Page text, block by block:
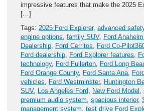
impressive features that make the 2025
[…]
Tags: 2025 Ford Explorer, advanced
engine options family SUV, Ford Anaheim
Dealership Ford Cerritos Ford Co-
Ford dealership Ford Explorer features
technology, Ford Fullerton Ford Long
Ford Orange County, Ford Santa Ana
vehicles
Ford Westminster, Huntington
SUV, Los Angeles Ford New Ford Model
premium audio system spacious interior,
management system test drive Ford